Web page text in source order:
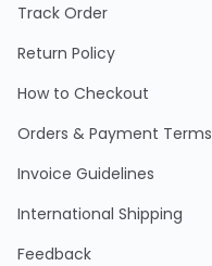
Track Order
Return Policy
How to Checkout
Orders & Payment Terms
Invoice Guidelines
International Shipping
Feedback